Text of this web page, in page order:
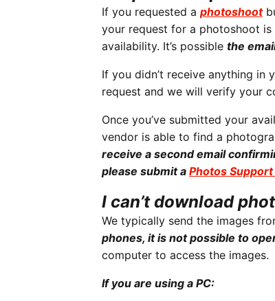
If you requested a photoshoot
your request for a photoshoot
availability. It’s possible the
If you didn’t receive anything in
request and we will verify your
Once you’ve submitted your
vendor is able to find a
receive a second email
please submit a Photos Support
I can’t download
We typically send the images
phones, it is not possible to
computer to access the images.
If you are using a PC: